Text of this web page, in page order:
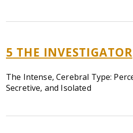
5 THE INVESTIGATOR
The Intense, Cerebral Type:
Secretive, and Isolated